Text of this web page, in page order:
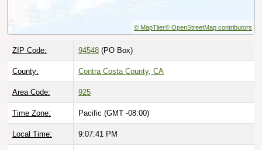
© MapTiler© OpenStreetMap contributors
ZIP Code: 94548 (PO Box)
County: Contra Costa County, CA
Area Code: 925
Time Zone: Pacific (GMT -08:00)
Local Time: 9:07:42 PM